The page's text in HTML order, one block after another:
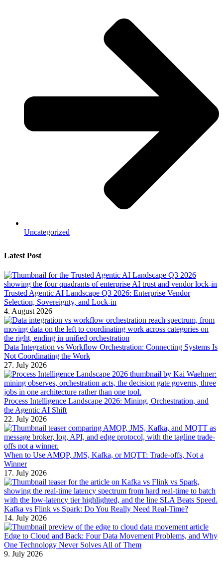
Uncategorized
Latest Post
Trusted Agentic AI Landscape Q3 2026: Enterprise Vendor
Selection, Sovereignty, and Lock-in
4. August 2026
Data Integration vs Workflow Orchestration: Connecting Systems Is
Not Coordinating the Work
27. July 2026
Process Intelligence Landscape 2026: Mining, Orchestration, and
the Agentic AI Shift
22. July 2026
When to Use AMQP, JMS, Kafka, or MQTT: Trade-offs, Not a
Winner
17. July 2026
Kafka vs Flink vs Spark: Do You Really Need Real-Time?
14. July 2026
Edge to Cloud and Back: Four Data Movement Problems, and Why
One Technology Never Solves All of Them
9. July 2026